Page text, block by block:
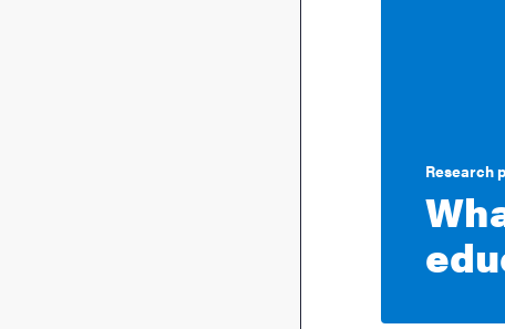
Research